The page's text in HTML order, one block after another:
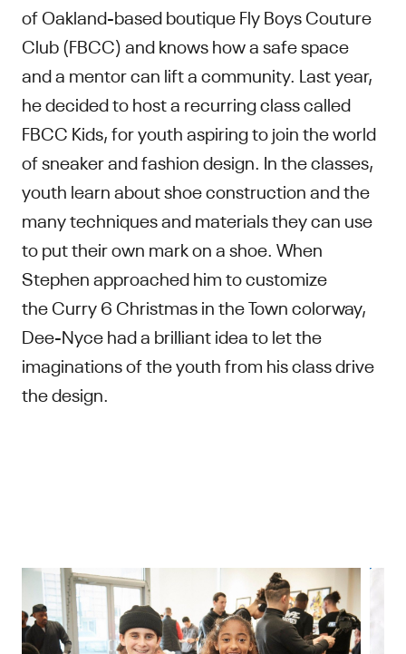
of Oakland-based boutique Fly Boys Couture
Club (FBCC) and knows how a safe space
and a mentor can lift a community. Last year,
he decided to host a recurring class called
FBCC Kids, for youth aspiring to join the world
of sneaker and fashion design. In the classes,
youth learn about shoe construction and the
many techniques and materials they can use
to put their own mark on a shoe. When
Stephen approached him to customize
the Curry 6 Christmas in the Town colorway,
Dee-Nyce had a brilliant idea to let the
imaginations of the youth from his class drive
the design.